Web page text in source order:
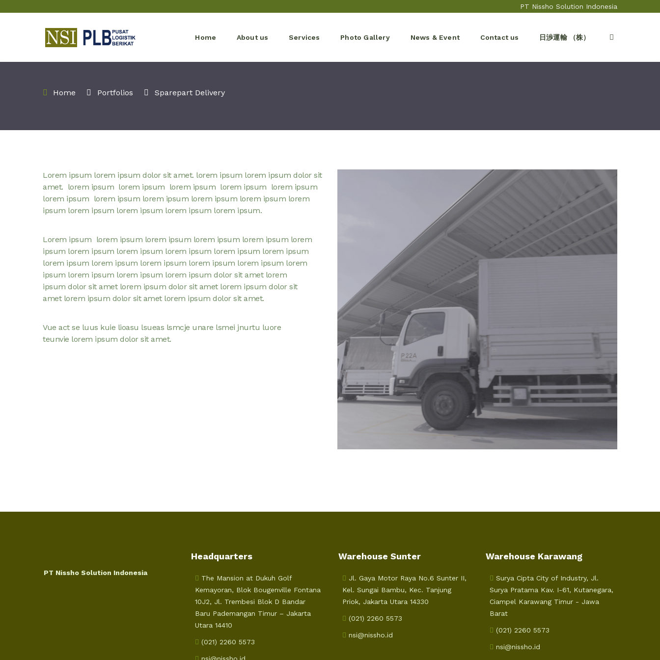
PT Nissho Solution Indonesia
Home About us Services Photo Gallery News & Event Contact us 日渉運輸 （株）
Home Portfolios Sparepart Delivery
Lorem ipsum lorem ipsum dolor sit amet. lorem ipsum lorem ipsum dolor sit
amet. lorem ipsum lorem ipsum lorem ipsum lorem ipsum lorem ipsum
lorem ipsum lorem ipsum lorem ipsum lorem ipsum lorem ipsum lorem
ipsum lorem ipsum lorem ipsum lorem ipsum lorem ipsum.
Lorem ipsum lorem ipsum lorem ipsum lorem ipsum lorem ipsum lorem
ipsum lorem ipsum lorem ipsum lorem ipsum lorem ipsum lorem ipsum
lorem ipsum lorem ipsum lorem ipsum lorem ipsum lorem ipsum lorem
ipsum lorem ipsum lorem ipsum lorem ipsum dolor sit amet lorem
ipsum dolor sit amet lorem ipsum dolor sit amet lorem ipsum dolor sit
amet lorem ipsum dolor sit amet lorem ipsum dolor sit amet.
Vue act se luus kuie lioasu lsueas lsmcje unare lsmei jnurtu luore
teunvie lorem ipsum dolor sit amet.
PT Nissho Solution Indonesia
Headquarters
The Mansion at Dukuh Golf
Kemayoran, Blok Bougenville Fontana
10J2, Jl. Trembesi Blok D Bandar
Baru Pademangan Timur – Jakarta
Utara 14410
(021) 2260 5573
Warehouse Sunter
Jl. Gaya Motor Raya No.6 Sunter II,
Kel. Sungai Bambu, Kec. Tanjung
Priok, Jakarta Utara 14330
(021) 2260 5573
nsi@nissho.id
Warehouse Karawang
Surya Cipta City of Industry, Jl.
Surya Pratama Kav. I-61, Kutanegara,
Ciampel Karawang Timur - Jawa
Barat
(021) 2260 5573
nsi@nissho.id